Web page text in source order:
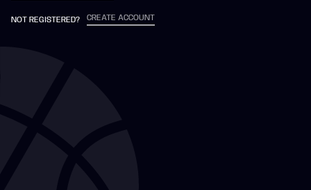
NOT REGISTERED? CREATE ACCOUNT